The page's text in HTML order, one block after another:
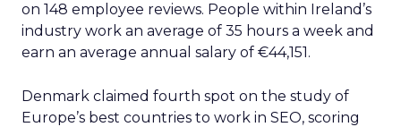
on 148 employee reviews. People within Ireland’s
industry work an average of 35 hours a week and
earn an average annual salary of €44,151.
Denmark claimed fourth spot on the study of
Europe’s best countries to work in SEO, scoring